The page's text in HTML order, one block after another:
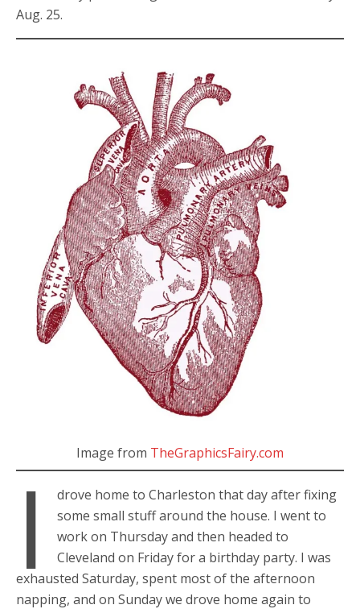
Aug. 25.
Image from TheGraphicsFairy.com
I
drove home to Charleston that day after fixing
some small stuff around the house. I went to
work on Thursday and then headed to
Cleveland on Friday for a birthday party. I was
exhausted Saturday, spent most of the afternoon
napping, and on Sunday we drove home again to